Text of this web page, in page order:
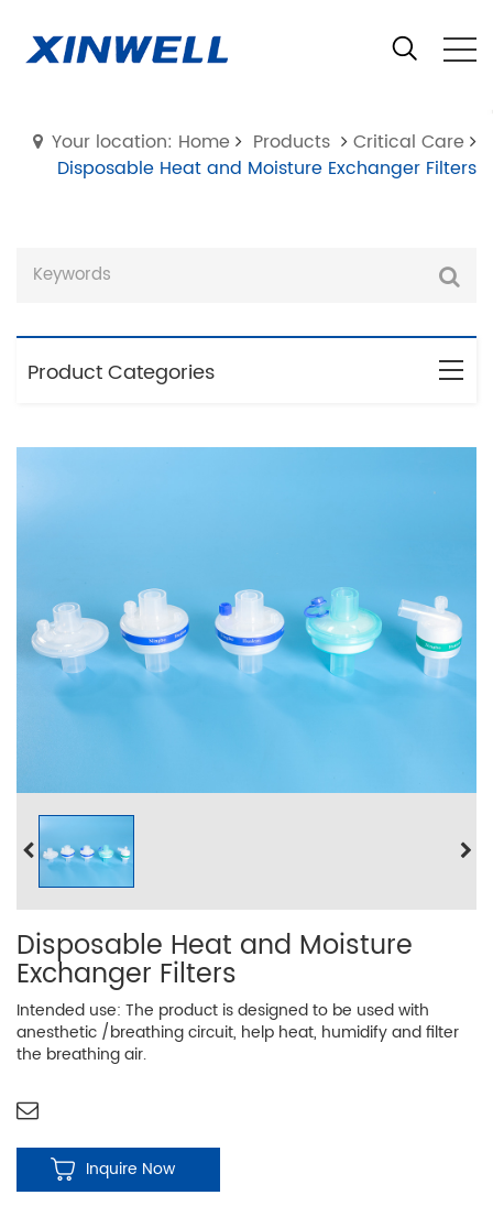
Your location: Home Products
Critical Care
Disposable Heat and Moisture Exchanger Filters
Product Categories
Disposable Heat and Moisture
Exchanger Filters
Intended use: The product is designed to be used with
anesthetic /breathing circuit, help heat, humidify and filter
the breathing air.
Inquire Now